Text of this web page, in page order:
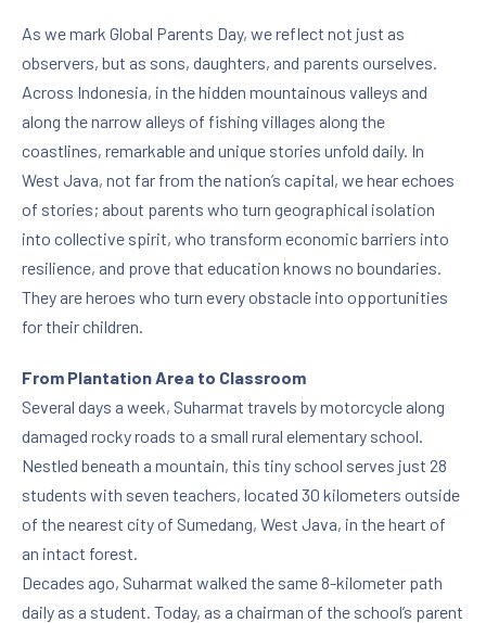
As we mark Global Parents Day, we reflect not just as
observers, but as sons, daughters, and parents ourselves.
Across Indonesia, in the hidden mountainous valleys and
along the narrow alleys of fishing villages along the
coastlines, remarkable and unique stories unfold daily. In
West Java, not far from the nation’s capital, we hear echoes
of stories; about parents who turn geographical isolation
into collective spirit, who transform economic barriers into
resilience, and prove that education knows no boundaries.
They are heroes who turn every obstacle into opportunities
for their children.
From Plantation Area to Classroom
Several days a week, Suharmat travels by motorcycle along
damaged rocky roads to a small rural elementary school.
Nestled beneath a mountain, this tiny school serves just 28
students with seven teachers, located 30 kilometers outside
of the nearest city of Sumedang, West Java, in the heart of
an intact forest.
Decades ago, Suharmat walked the same 8-kilometer path
daily as a student. Today, as a chairman of the school’s parent